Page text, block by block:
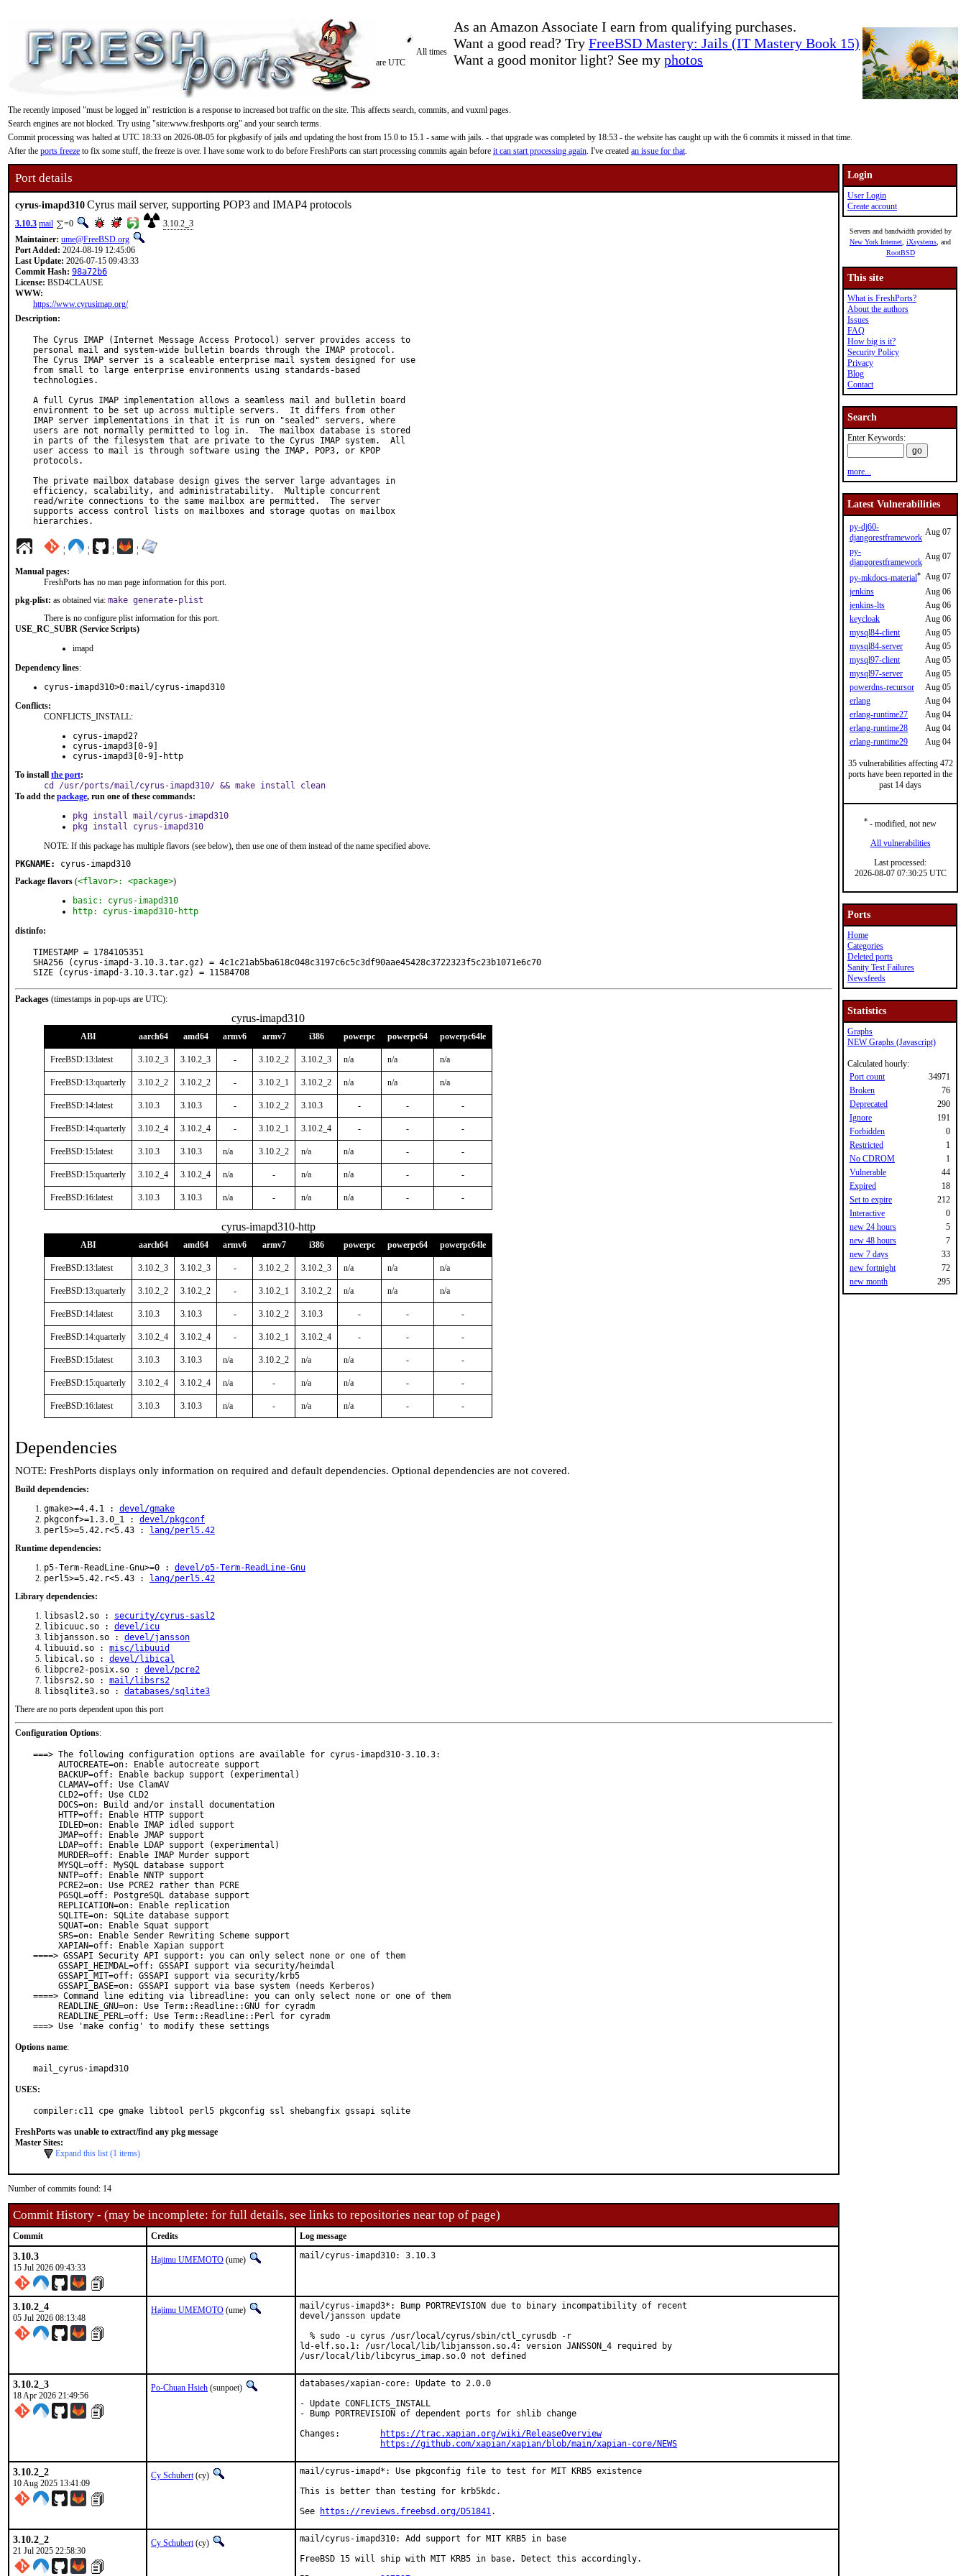
As an Amazon Associate I earn from qualifying purchases.
Want a good read? Try FreeBSD Mastery: Jails (IT Mastery Book 15)
Want a good monitor light? See my photos
All times
are UTC
The recently imposed "must be logged in" restriction is a response to increased bot traffic on the site. This affects search, commits, and vuxml pages.
Search engines are not blocked. Try using "site:www.freshports.org" and your search terms.
Commit processing was halted at UTC 18:33 on 2026-08-05 for pkgbasify of jails and updating the host from 15.0 to 15.1 - same with jails. - that upgrade was completed by 18:53 - the website has caught up with the 6 commits it missed in that time.
After the ports freeze to fix some stuff, the freeze is over. I have some work to do before FreshPorts can start processing commits again before it can start processing again. I've created an issue for that.
Port details
cyrus-imapd310Cyrus mail server, supporting POP3 and IMAP4 protocols
3.10.3 mail =0
3.10.2_3
Maintainer: ume@FreeBSD.org
Port Added: 2024-08-19 12:45:06
Last Update: 2026-07-15 09:43:33
Commit Hash: 98a72b6
License: BSD4CLAUSE
WWW:
https://www.cyrusimap.org/
Description:
The Cyrus IMAP (Internet Message Access Protocol) server provides access to
personal mail and system-wide bulletin boards through the IMAP protocol.
The Cyrus IMAP server is a scaleable enterprise mail system designed for use
from small to large enterprise environments using standards-based
technologies.
A full Cyrus IMAP implementation allows a seamless mail and bulletin board
environment to be set up across multiple servers.  It differs from other
IMAP server implementations in that it is run on "sealed" servers, where
users are not normally permitted to log in.  The mailbox database is stored
in parts of the filesystem that are private to the Cyrus IMAP system.  All
user access to mail is through software using the IMAP, POP3, or KPOP
protocols.
The private mailbox database design gives the server large advantages in
efficiency, scalability, and administratability.  Multiple concurrent
read/write connections to the same mailbox are permitted.  The server
supports access control lists on mailboxes and storage quotas on mailbox
hierarchies.
¦ ¦ ¦ ¦
Manual pages:
FreshPorts has no man page information for this port.
pkg-plist: as obtained via: make generate-plist
There is no configure plist information for this port.
USE_RC_SUBR (Service Scripts)
imapd
Dependency lines:
cyrus-imapd310>0:mail/cyrus-imapd310
Conflicts:
CONFLICTS_INSTALL:
cyrus-imapd2?
cyrus-imapd3[0-9]
cyrus-imapd3[0-9]-http
To install the port:
cd /usr/ports/mail/cyrus-imapd310/ && make install clean
To add the package, run one of these commands:
pkg install mail/cyrus-imapd310
pkg install cyrus-imapd310
NOTE: If this package has multiple flavors (see below), then use one of them instead of the name specified above.
PKGNAME:
cyrus-imapd310
Package flavors (<flavor>: <package>)
basic: cyrus-imapd310
http: cyrus-imapd310-http
distinfo:
TIMESTAMP = 1784105351
SHA256 (cyrus-imapd-3.10.3.tar.gz) = 4c1c21ab5ba618c048c3197c6c5c3df90aae45428c3722323f5c23b1071e6c70
SIZE (cyrus-imapd-3.10.3.tar.gz) = 11584708
Packages (timestamps in pop-ups are UTC):
cyrus-imapd310
ABI aarch64 amd64 armv6 armv7 i386 powerpc powerpc64 powerpc64le
FreeBSD:13:latest 3.10.2_3 3.10.2_3 - 3.10.2_2 3.10.2_3 n/a n/a n/a
FreeBSD:13:quarterly 3.10.2_2 3.10.2_2 - 3.10.2_1 3.10.2_2 n/a n/a n/a
FreeBSD:14:latest 3.10.3 3.10.3 - 3.10.2_2 3.10.3 - - -
FreeBSD:14:quarterly 3.10.2_4 3.10.2_4 - 3.10.2_1 3.10.2_4 - - -
FreeBSD:15:latest 3.10.3 3.10.3 n/a 3.10.2_2 n/a n/a - -
FreeBSD:15:quarterly 3.10.2_4 3.10.2_4 n/a - n/a n/a - -
FreeBSD:16:latest 3.10.3 3.10.3 n/a - n/a n/a - -
cyrus-imapd310-http
ABI aarch64 amd64 armv6 armv7 i386 powerpc powerpc64 powerpc64le
FreeBSD:13:latest 3.10.2_3 3.10.2_3 - 3.10.2_2 3.10.2_3 n/a n/a n/a
FreeBSD:13:quarterly 3.10.2_2 3.10.2_2 - 3.10.2_1 3.10.2_2 n/a n/a n/a
FreeBSD:14:latest 3.10.3 3.10.3 - 3.10.2_2 3.10.3 - - -
FreeBSD:14:quarterly 3.10.2_4 3.10.2_4 - 3.10.2_1 3.10.2_4 - - -
FreeBSD:15:latest 3.10.3 3.10.3 n/a 3.10.2_2 n/a n/a - -
FreeBSD:15:quarterly 3.10.2_4 3.10.2_4 n/a - n/a n/a - -
FreeBSD:16:latest 3.10.3 3.10.3 n/a - n/a n/a - -
Dependencies
NOTE: FreshPorts displays only information on required and default dependencies. Optional dependencies are not covered.
Build dependencies:
gmake>=4.4.1 : devel/gmake
pkgconf>=1.3.0_1 : devel/pkgconf
perl5>=5.42.r<5.43 :
lang/perl5.42
Runtime dependencies:
p5-Term-ReadLine-Gnu>=0 : devel/p5-Term-ReadLine-Gnu
perl5>=5.42.r<5.43 :
lang/perl5.42
Library dependencies:
libsasl2.so : security/cyrus-sasl2
libicuuc.so : devel/icu
libjansson.so : devel/jansson
libuuid.so : misc/libuuid
libical.so : devel/libical
libpcre2-posix.so : devel/pcre2
libsrs2.so : mail/libsrs2
libsqlite3.so : databases/sqlite3
There are no ports dependent upon this port
Configuration Options:
===> The following configuration options are available for cyrus-imapd310-3.10.3:
====> GSSAPI Security API support: you can only select none or one of them
====> Command line editing via libreadline: you can only select none or one of them
===> Use 'make config' to modify these settings
Options name:
mail_cyrus-imapd310
USES:
compiler:c11 cpe gmake libtool perl5 pkgconfig ssl shebangfix gssapi sqlite
FreshPorts was unable to extract/find any pkg message
Master Sites:
Expand this list (1 items)
Number of commits found: 14
Commit History - (may be incomplete: for full details, see links to repositories near top of page)
Commit Credits Log message
3.10.3
15 Jul 2026 09:43:33
Hajimu UMEMOTO (ume) mail/cyrus-imapd310: 3.10.3
3.10.2_4
05 Jul 2026 08:13:48
Hajimu UMEMOTO (ume)
mail/cyrus-imapd3*: Bump PORTREVISION due to binary incompatibility of recent
devel/jansson update
  % sudo -u cyrus /usr/local/cyrus/sbin/ctl_cyrusdb -r
ld-elf.so.1: /usr/local/lib/libjansson.so.4: version JANSSON_4 required by
/usr/local/lib/libcyrus_imap.so.0 not defined
3.10.2_3
18 Apr 2026 21:49:56
Po-Chuan Hsieh (sunpoet)
databases/xapian-core: Update to 2.0.0
- Update CONFLICTS_INSTALL
- Bump PORTREVISION of dependent ports for shlib change
https://trac.xapian.org/wiki/ReleaseOverview
https://github.com/xapian/xapian/blob/main/xapian-core/NEWS
3.10.2_2
10 Aug 2025 13:41:09
Cy Schubert(cy)
mail/cyrus-imapd*: Use pkgconfig file to test for MIT KRB5 existence
This is better than testing for krb5kdc.
See
https://reviews.freebsd.org/D51841.
3.10.2_2
21 Jul 2025 22:58:30
Cy Schubert(cy)
mail/cyrus-imapd310: Add support for MIT KRB5 in base
FreeBSD 15 will ship with MIT KRB5 in base. Detect this accordingly.
Login
User Login
Create account
Servers and bandwidth provided by
New York Internet iXsystems , and
RootBSD
This site
What is FreshPorts?
About the authors
Issues
FAQ
How big is it?
Security Policy
Privacy
Blog
Contact
Search
Enter Keywords:
more...
Latest Vulnerabilities
py-dj60-
djangorestframework
Aug 07
py-
djangorestframework
Aug 07
py-mkdocs-material* Aug 07
jenkins
Aug 06
jenkins-lts
Aug 06
keycloak
Aug 06
mysql84-client
Aug 05
mysql84-server
Aug 05
mysql97-client
Aug 05
mysql97-server
Aug 05
powerdns-recursor
Aug 05
erlang
Aug 04
erlang-runtime27
Aug 04
erlang-runtime28
Aug 04
erlang-runtime29
Aug 04
35 vulnerabilities affecting 472
ports have been reported in the
past 14 days
* - modified, not new
All vulnerabilities
Last processed:
2026-08-07 07:30:25 UTC
Ports
Home
Categories
Deleted ports
Sanity Test Failures
Newsfeeds
Statistics
Graphs
NEW Graphs (Javascript)
Calculated hourly:
Port count
34971
Broken
76
Deprecated
290
Ignore
191
Forbidden
0
Restricted
1
No CDROM
1
Vulnerable
44
Expired
18
Set to expire
212
Interactive
0
new 24 hours
5
new 48 hours
7
new 7 days
33
new fortnight
72
new month
295